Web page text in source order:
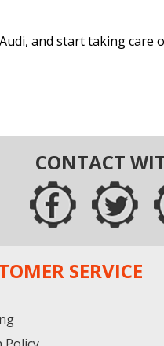
and start taking care
CONTACT
SERVICE